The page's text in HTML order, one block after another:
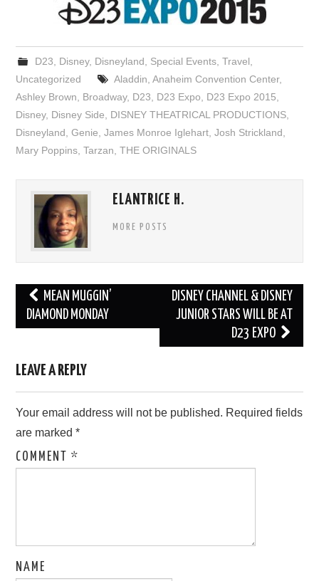
D23 Disney, Disneyland Special Events, Travel
Uncategorized
Aladdin Anaheim Convention Center,
Ashley Brown
Broadway, D23 D23 Expo D23 Expo 2015
Disney, Disney Side DISNEY THEATRICAL PRODUCTIONS
Disneyland ,Genie ,James Monroe Iglehart ,Josh Strickland
Mary Poppins ,Tarzan ,THE ORIGINALS
ELANTRICE H.
MORE POSTS
Post
navigation
MEAN MUGGIN’
DIAMOND MONDAY
DISNEY CHANNEL & DISNEY
JUNIOR STARS WILL BE AT
D23 EXPO
LEAVE A REPLY
Your email address will not be published. Required fields
are marked*
COMMENT*
NAME